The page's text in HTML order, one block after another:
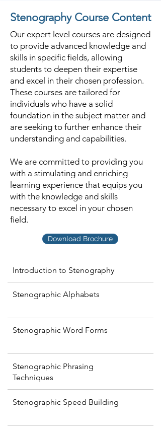
Stenography Course Content
Our expert level courses are designed
to provide advanced knowledge and
skills in specific fields, allowing
students to deepen their expertise
and excel in their chosen profession.
These courses are tailored for
individuals who have a solid
foundation in the subject matter and
are seeking to further enhance their
understanding and capabilities.
We are committed to providing you
with a stimulating and enriching
learning experience that equips you
with the knowledge and skills
necessary to excel in your chosen
field.
Download Brochure
Introduction to Stenography
Stenographic Alphabets
Stenographic Word Forms
Stenographic Phrasing
Techniques
Stenographic Speed Building